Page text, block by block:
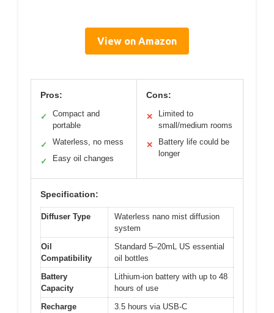
View on Amazon
Pros:
✓
Compact and
portable
✓ Waterless, no mess
✓ Easy oil changes
Cons:
✕
Limited to
small/medium rooms
✕
Battery life could be
longer
Specification:
Diffuser Type
Waterless nano mist diffusion
system
Oil
Compatibility
Standard 5–20mL US essential
oil bottles
Battery
Capacity
Lithium-ion battery with up to 48
hours of use
Recharge
3.5 hours via USB-C